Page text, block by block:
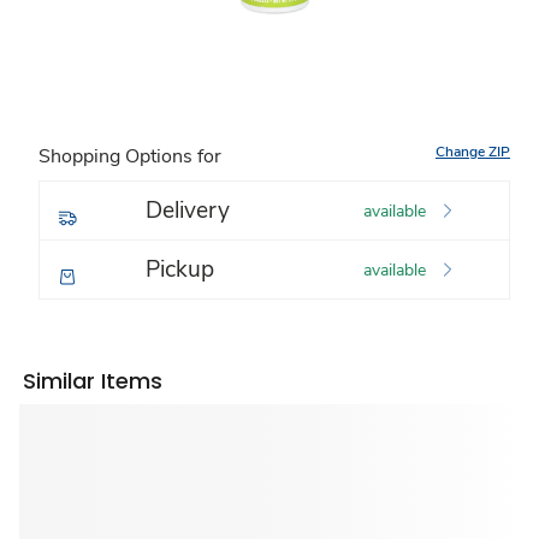
Shopping Options for Change ZIP
Delivery available
Pickup available
Similar Items